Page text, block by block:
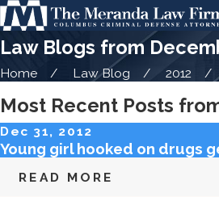
Law Blogs from
Home Law Blog 2012
Most Recent Posts
Dec 31, 2012
Young girl hooked on drugs
READ MORE